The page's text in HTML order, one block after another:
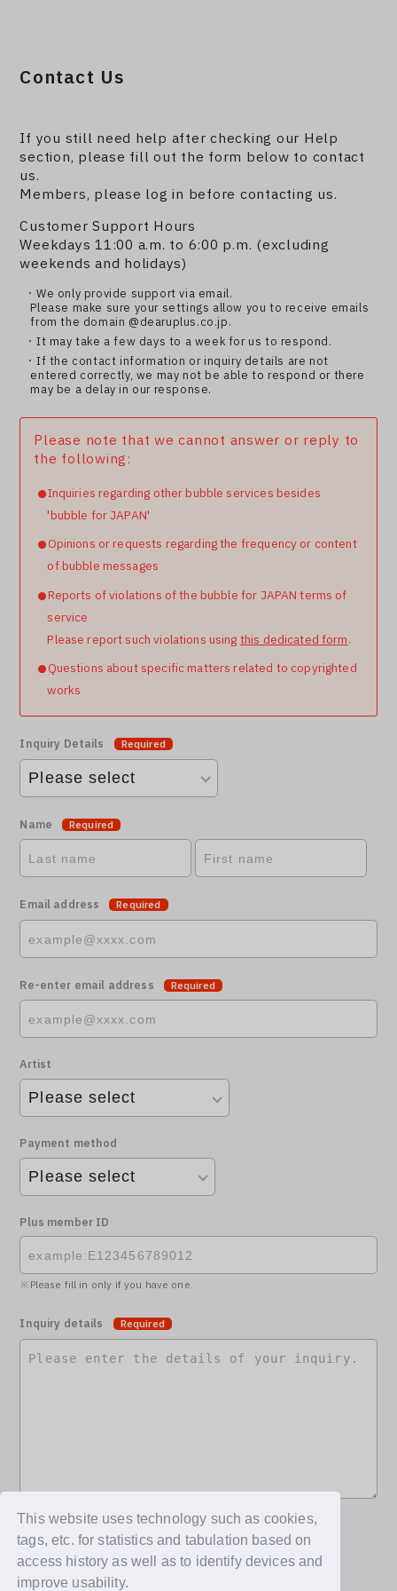
This website uses technology such as cookies,
tags, etc. for statistics and tabulation based on
access history as well as to identify devices and
improve usability.
Contact Us
If you still need help after checking our Help
section, please fill out the form below to contact
us.
Members, please log in before contacting us.
Customer Support Hours
Weekdays 11:00 a.m. to 6:00 p.m. (excluding
weekends and holidays)
・We only provide support via email.
Please make sure your settings allow you to receive emails
from the domain @dearuplus.co.jp.
・It may take a few days to a week for us to respond.
・If the contact information or inquiry details are not
entered correctly, we may not be able to respond or there
may be a delay in our response.
Please note that we cannot answer or reply to
the following:
Inquiries regarding other bubble services besides
'bubble for JAPAN'
Opinions or requests regarding the frequency or content
of bubble messages
Reports of violations of the bubble for JAPAN terms of
service
Please report such violations using this dedicated form.
Questions about specific matters related to copyrighted
works
Inquiry Details Required
Name Required
Email address Required
Re-enter email address Required
Artist
Payment method
Plus member ID
Please fill in only if you have one.
Inquiry details Required